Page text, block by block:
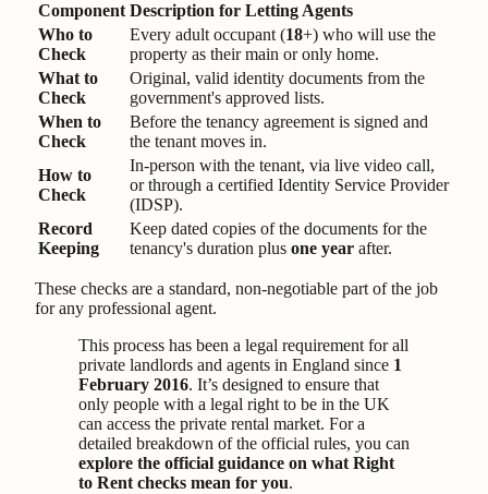
Component Description for Letting Agents
Who to
Check
Every adult occupant (18+) who will use the
property as their main or only home.
What to
Check
Original, valid identity documents from the
government's approved lists.
When to
Check
Before the tenancy agreement is signed and
the tenant moves in.
How to
Check
In-person with the tenant, via live video call,
or through a certified Identity Service Provider
(IDSP).
Record
Keeping
Keep dated copies of the documents for the
tenancy's duration plus one year after.
These checks are a standard, non-negotiable part of the job
for any professional agent.
This process has been a legal requirement for all
private landlords and agents in England since 1
February 2016. It’s designed to ensure that
only people with a legal right to be in the UK
can access the private rental market. For a
detailed breakdown of the official rules, you can
explore the official guidance on what Right
to Rent checks mean for you.